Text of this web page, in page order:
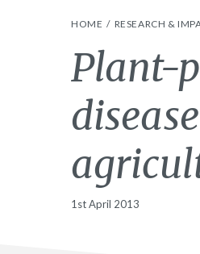
HOME RESEARCH &
Plant-
1st April 2013